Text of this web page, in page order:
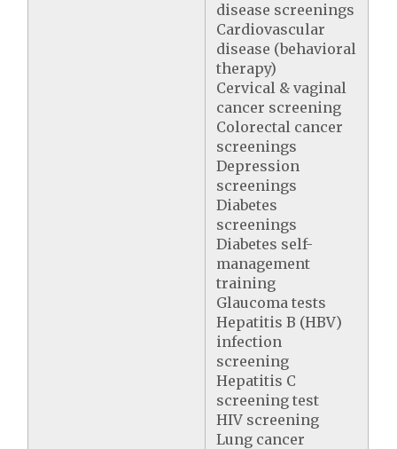
disease screenings
Cardiovascular
disease (behavioral
therapy)
Cervical & vaginal
cancer screening
Colorectal cancer
screenings
Depression
screenings
Diabetes
screenings
Diabetes self-
management
training
Glaucoma tests
Hepatitis B (HBV)
infection
screening
Hepatitis C
screening test
HIV screening
Lung cancer